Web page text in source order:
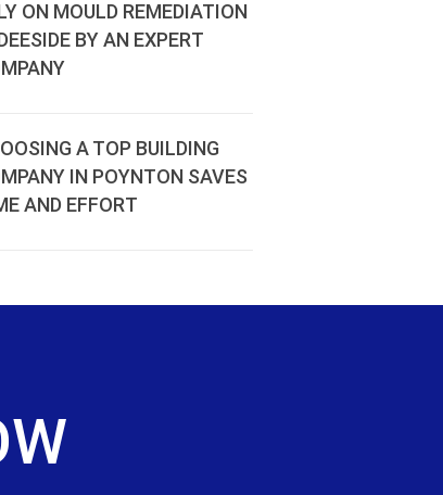
ON MOULD REMEDIATION
BY AN EXPERT
A TOP BUILDING
IN POYNTON SAVES
AND EFFORT